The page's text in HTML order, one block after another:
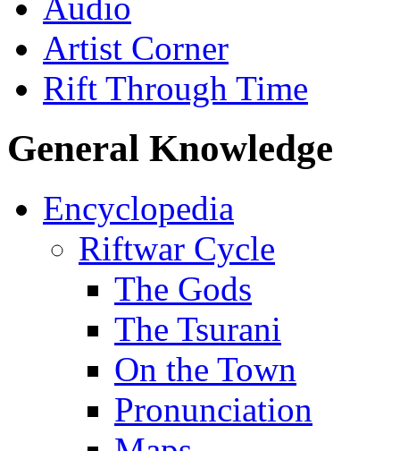
Audio
Artist Corner
Rift Through Time
General Knowledge
Encyclopedia
Riftwar Cycle
The Gods
The Tsurani
On the Town
Pronunciation